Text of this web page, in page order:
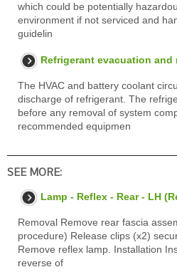
which could be potentially
environment if not serviced and
guidelin
Refrigerant evacuation and
The HVAC and battery coolant
discharge of refrigerant. The
before any removal of system
recommended equipmen
SEE MORE:
Lamp - Reflex - Rear - LH
Removal Remove rear fascia
procedure) Release clips (x2)
Remove reflex lamp. Installation
reverse of